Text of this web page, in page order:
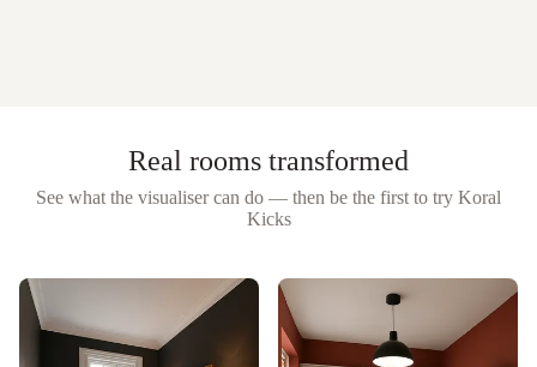
Real rooms transformed
See what the visualiser can do — then be the first to try Koral
Kicks